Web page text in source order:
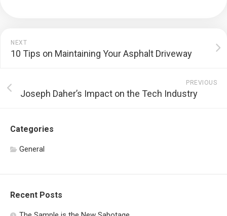
NEXT
10 Tips on Maintaining Your Asphalt Driveway
PREVIOUS
Joseph Daher’s Impact on the Tech Industry
Categories
General
Recent Posts